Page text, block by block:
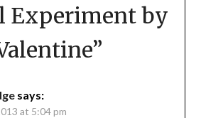
Experiment by
”
says:
at 5:04 pm